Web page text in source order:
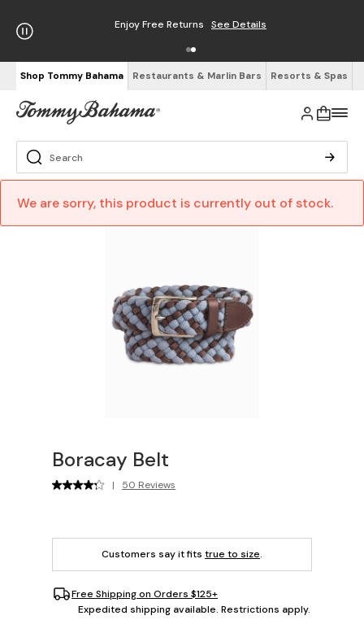
Enjoy Free Returns See Details
Shop Tommy Bahama Restaurants & Marlin Bars Resorts & Spas
We are sorry, this product is currently out of stock.
Boracay Belt
| 50 Reviews
Customers say it fits true to size.
Free Shipping on Orders $125+
Expedited shipping available. Restrictions apply.